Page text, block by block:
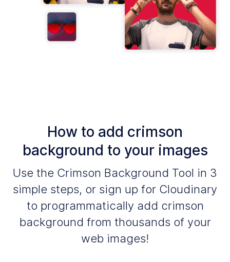
How to add crimson
background to your images
Use the Crimson Background Tool in 3
simple steps, or sign up for Cloudinary
to programmatically add crimson
background from thousands of your
web images!